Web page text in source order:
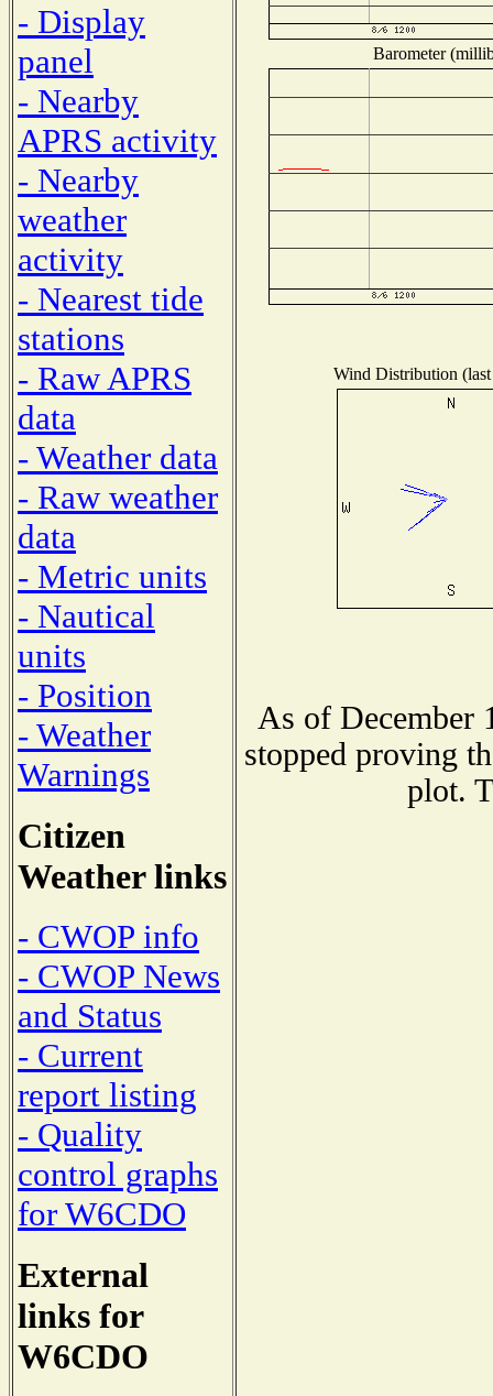
- Display
panel
- Nearby
APRS activity
- Nearby
weather
activity
- Nearest tide
stations
- Raw APRS
data
- Weather data
- Raw weather
data
- Metric units
- Nautical
units
- Position
- Weather
Warnings
Citizen
Weather links
- CWOP info
- CWOP News
and Status
- Current
report listing
- Quality
control graphs
for W6CDO
External
links for
W6CDO
Barometer
Wind Distribution
As of December
stopped proving
plot.